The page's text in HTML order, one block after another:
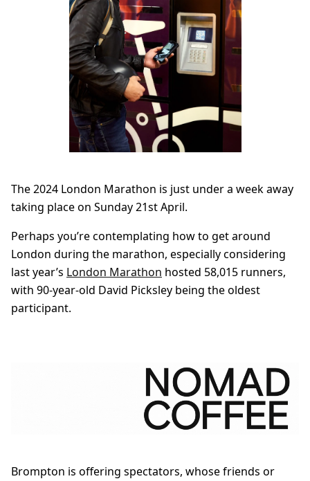
The 2024 London Marathon is just under a week away
taking place on Sunday 21st April.
Perhaps you’re contemplating how to get around
London during the marathon, especially considering
last year’s London Marathon hosted 58,015 runners,
with 90-year-old David Picksley being the oldest
participant.
Brompton is offering spectators, whose friends or